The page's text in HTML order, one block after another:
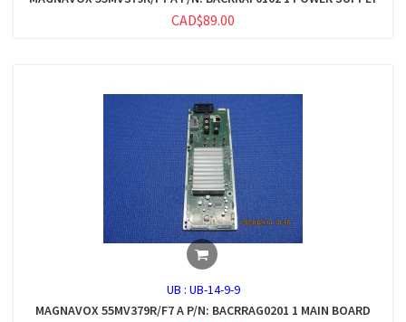
CAD$89.00
UB : UB-14-9-9
MAGNAVOX 55MV379R/F7 A P/N: BACRRAG0201 1 MAIN BOARD